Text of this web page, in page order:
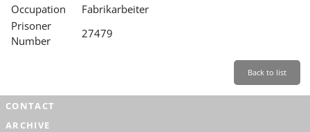
Occupation
Fabrikarbeiter
Prisoner
Number
27479
Back to list
CONTACT
ARCHIVE